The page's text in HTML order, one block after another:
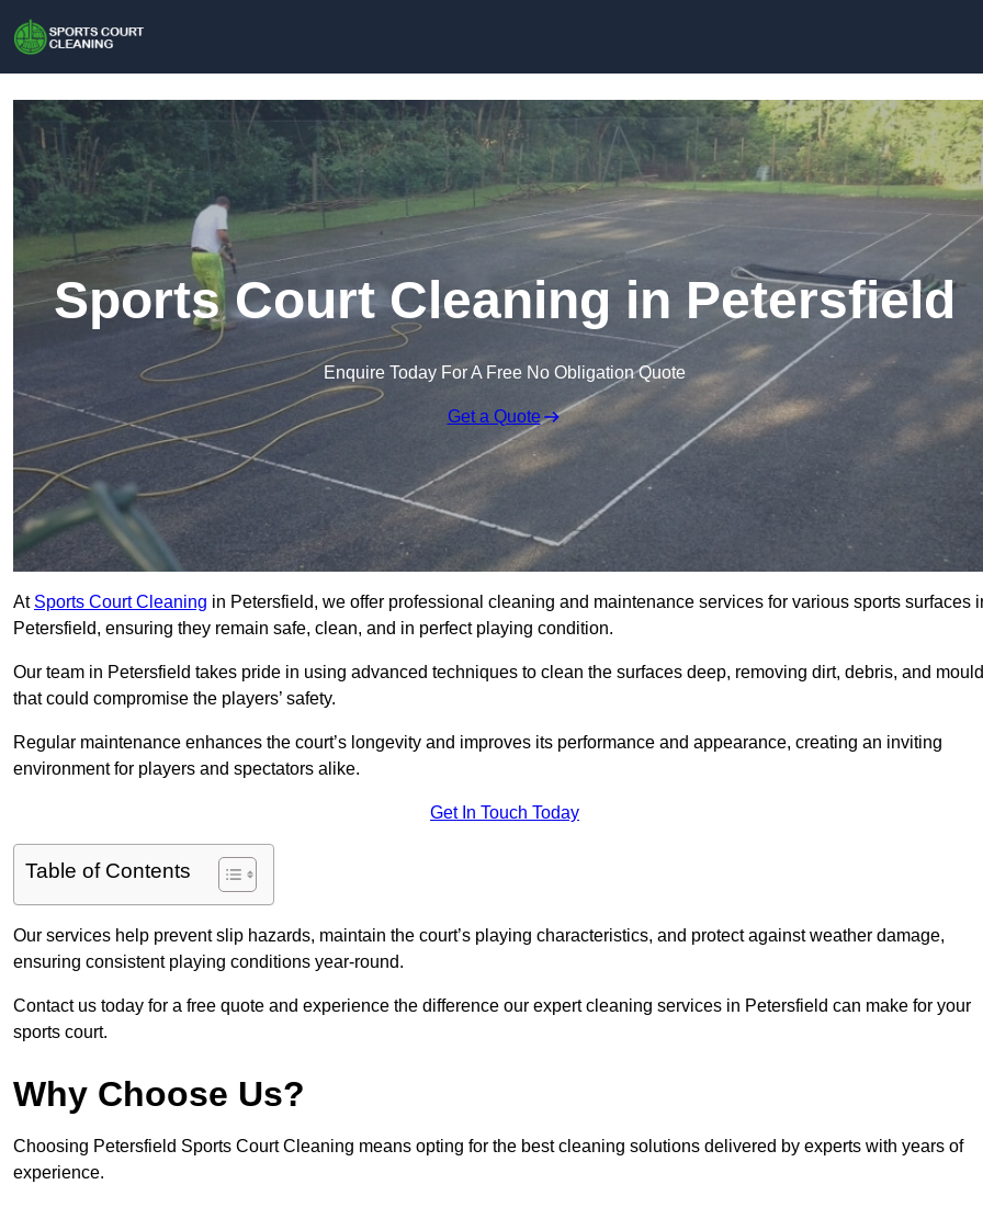
Sports Court Cleaning in Petersfield
Enquire Today For A Free No Obligation Quote
Get a Quote
At Sports Court Cleaning in Petersfield, we offer professional cleaning and maintenance services for various sports surfaces
Petersfield, ensuring they remain safe, clean, and in perfect playing condition.
Our team in Petersfield takes pride in using advanced techniques to clean the surfaces deep, removing dirt, debris, and mould
that could compromise the players’ safety.
Regular maintenance enhances the court’s longevity and improves its performance and appearance, creating an inviting
environment for players and spectators alike.
Get In Touch Today
Table of Contents
Our services help prevent slip hazards, maintain the court’s playing characteristics, and protect against weather damage,
ensuring consistent playing conditions year-round.
Contact us today for a free quote and experience the difference our expert cleaning services in Petersfield can make for your
sports court.
Why Choose Us?
Choosing Petersfield Sports Court Cleaning means opting for the best cleaning solutions delivered by experts with years of
experience.